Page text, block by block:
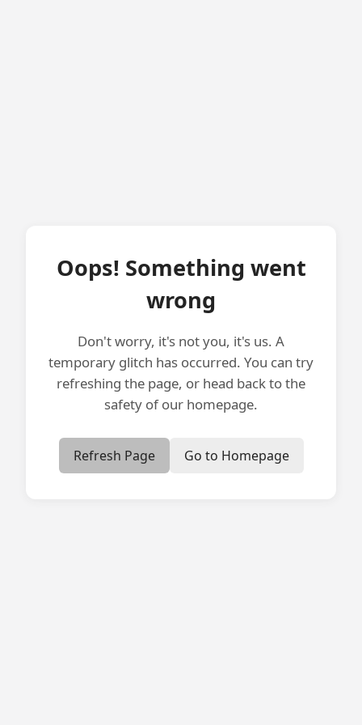
Oops! Something went
wrong
Don't worry, it's not you, it's us. A
temporary glitch has occurred. You can try
refreshing the page, or head back to the
safety of our homepage.
Refresh Page Go to Homepage